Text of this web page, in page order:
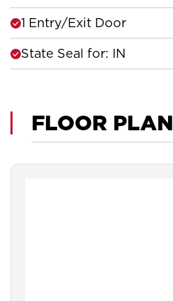
1 Entry/Exit Door
State Seal for: IN
FLOOR PLAN